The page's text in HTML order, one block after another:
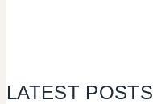
LATEST POSTS